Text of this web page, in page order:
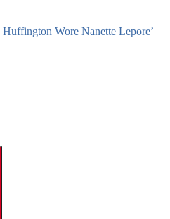
Wore Nanette Lepore’